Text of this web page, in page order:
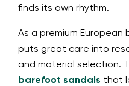
finds its own rhythm.
As a premium
puts great care into
and material selection.
barefoot sandals that